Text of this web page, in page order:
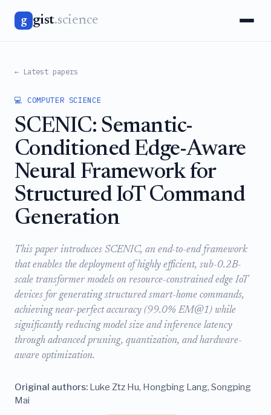
g gist.science
← Latest papers
💻 COMPUTER SCIENCE
SCENIC: Semantic-
Conditioned Edge-Aware
Neural Framework for
Structured IoT Command
Generation
This paper introduces SCENIC, an end-to-end framework
that enables the deployment of highly efficient, sub-0.2B-
scale transformer models on resource-constrained edge IoT
devices for generating structured smart-home commands,
achieving near-perfect accuracy (99.0% EM@1) while
significantly reducing model size and inference latency
through advanced pruning, quantization, and hardware-
aware optimization.
Original authors: Luke Ztz Hu, Hongbing Lang, Songping
Mai